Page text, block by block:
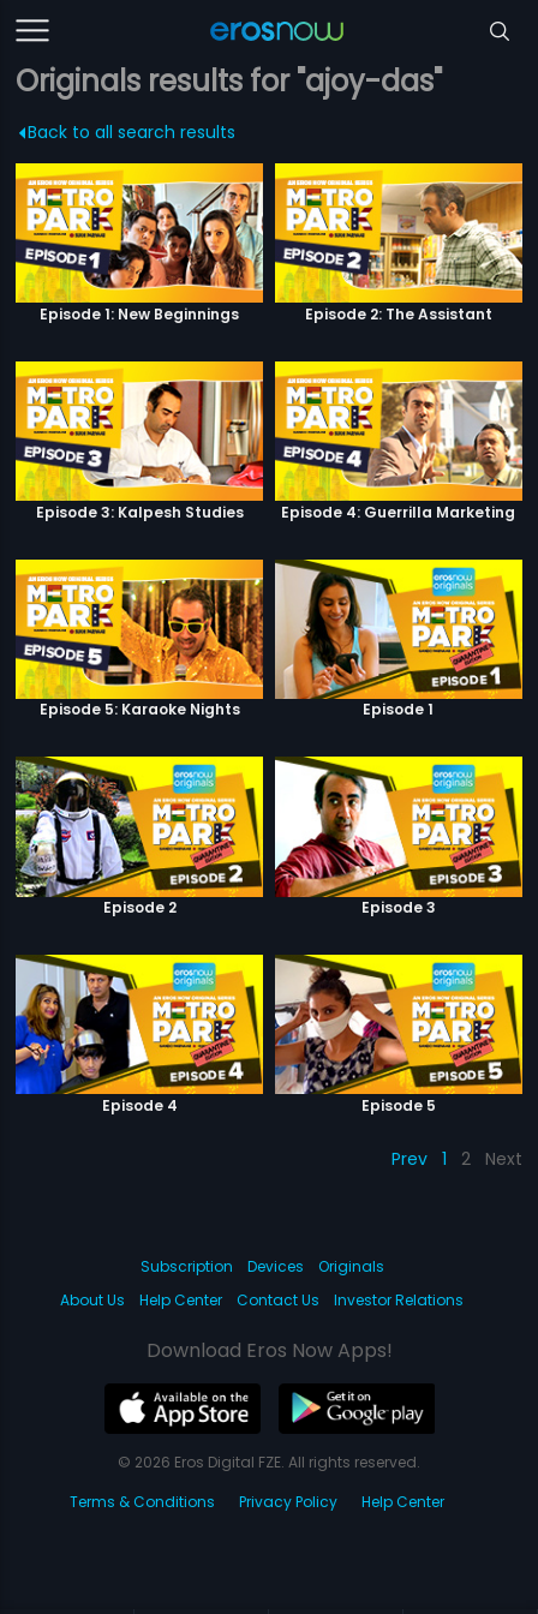
Originals results for "ajoy-das"
Back to all search results
Episode 1: New Beginnings Episode 2: The Assistant
Episode 3: Kalpesh Studies Episode 4: Guerrilla Marketing
Episode 5: Karaoke Nights Episode 1
Episode 2 Episode 3
Episode 4 Episode 5
Prev 1 2 Next
Subscription Devices
Originals
About Us
Help Center Contact Us Investor Relations
Download Eros Now Apps!
© 2026 Eros Digital FZE. All rights reserved.
Terms & Conditions
Privacy Policy Help Center